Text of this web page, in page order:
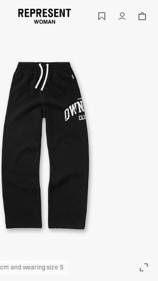
Owners Club Sweatpant Jet Black | Womens
Account
and wearing size S